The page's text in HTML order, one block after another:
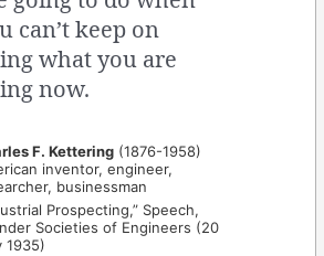
can’t keep on
what you are
now.
F. Kettering (1876-1958)
inventor, engineer,
businessman
Prospecting,” Speech,
Societies of Engineers (20
1935)